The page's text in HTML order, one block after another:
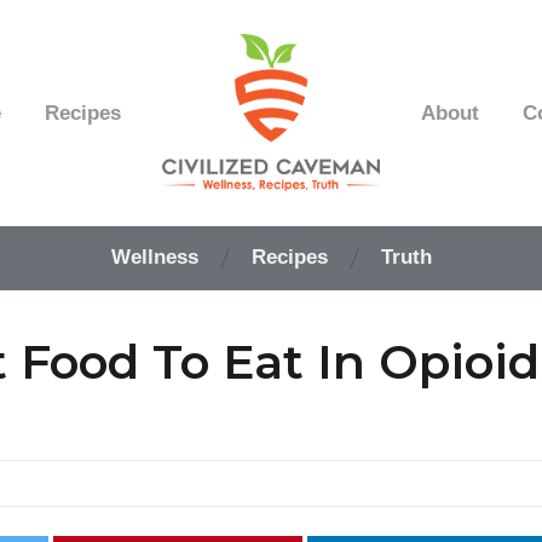
Easy
Paleo
Wellness
Recipes About
Wellness Recipes Truth
To Eat In Opioid